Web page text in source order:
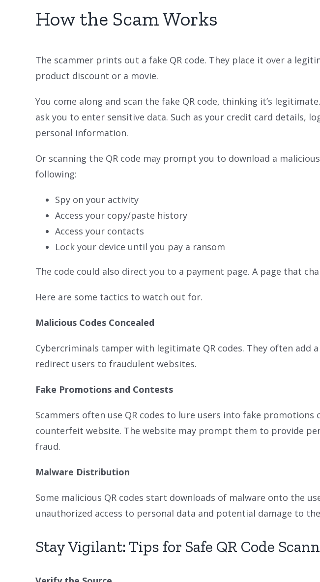
How the Scam Works
The scammer prints out a fake QR code. They place it over a
product discount or a movie.
You come along and scan the fake QR code, thinking it’s
ask you to enter sensitive data. Such as your credit card details,
personal information.
Or scanning the QR code may prompt you to download a
following:
Spy on your activity
Access your copy/paste history
Access your contacts
Lock your device until you pay a ransom
The code could also direct you to a payment page. A page that
Here are some tactics to watch out for.
Malicious Codes Concealed
Cybercriminals tamper with legitimate QR codes. They often add
redirect users to fraudulent websites.
Fake Promotions and Contests
Scammers often use QR codes to lure users into fake
counterfeit website. The website may prompt them to provide
fraud.
Malware Distribution
Some malicious QR codes start downloads of malware onto the
unauthorized access to personal data and potential damage to
Stay Vigilant: Tips for Safe QR Code